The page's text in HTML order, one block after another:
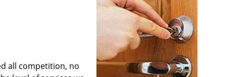
all competition, no